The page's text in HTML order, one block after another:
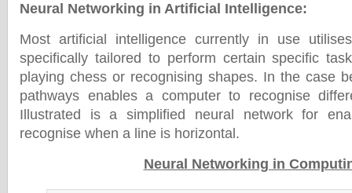
Neural Networking in Artificial Intelligence:
Most artificial intelligence currently in use
specifically tailored to perform certain specific
playing chess or recognising shapes. In the case
pathways enables a computer to recognise
Illustrated is a simplified neural network for
recognise when a line is horizontal.
Neural Networking in